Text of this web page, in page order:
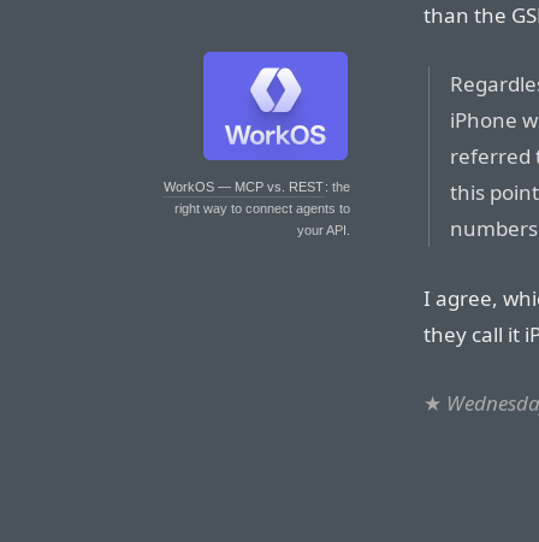
WorkOS — MCP vs. REST: the
right way to connect agents to
your API.
than the
iPhone
referred
this
I agree,
they call it
★